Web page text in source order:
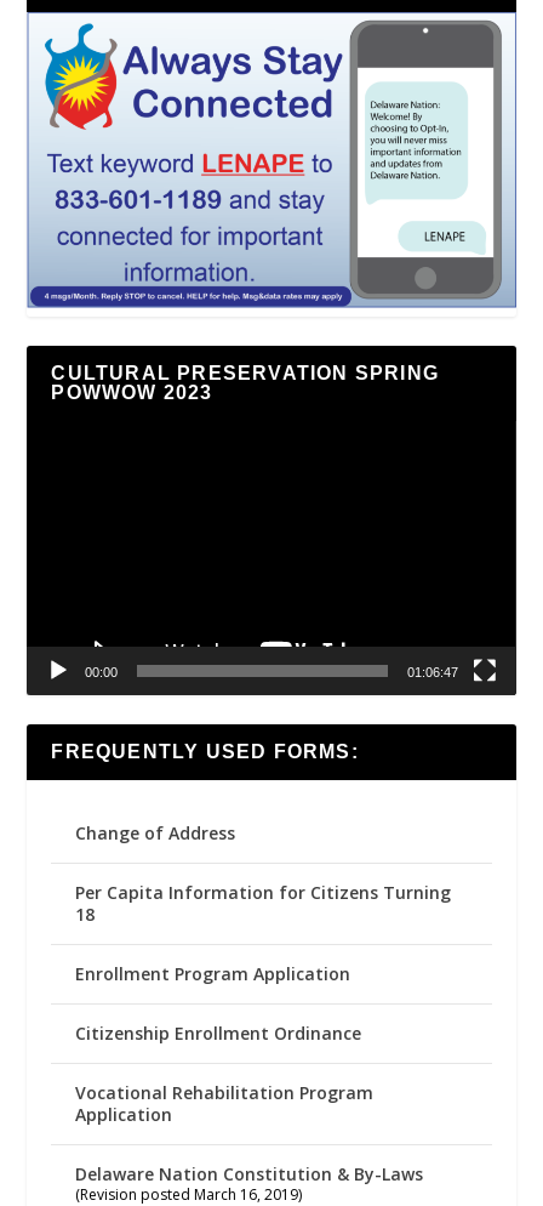
CULTURAL PRESERVATION SPRING
POWWOW 2023
00:00 01:06:47
FREQUENTLY USED FORMS:
Change of Address
Per Capita Information for Citizens Turning
18
Enrollment Program Application
Citizenship Enrollment Ordinance
Vocational Rehabilitation Program
Application
Delaware Nation Constitution & By-Laws
(Revision posted March 16, 2019)